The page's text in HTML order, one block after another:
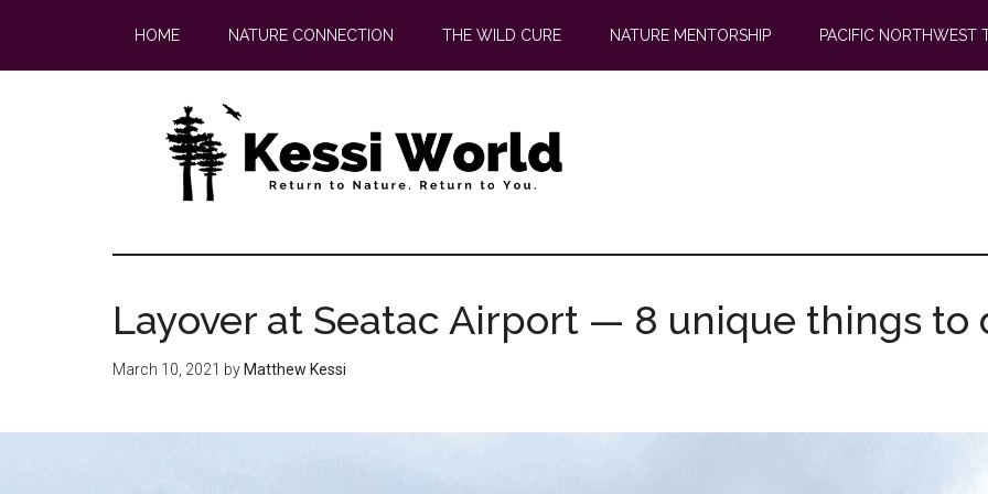
main
footer
HOME NATURE CONNECTION THE WILD CURE NATURE MENTORSHIP PACIFIC NORTHWEST
Layover at Seatac Airport — 8 unique things to
March 10, 2021 by Matthew Kessi